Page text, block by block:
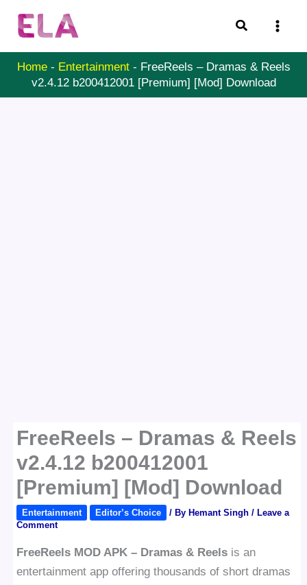
Search
Home- Entertainment- FreeReels – Dramas & Reels
v2.4.12 b200412001 [Premium] [Mod] Download
FreeReels – Dramas & Reels
v2.4.12 b200412001
[Premium] [Mod] Download
Entertainment Editor’s Choice / By Hemant Singh/ Leave a
Comment
FreeReels MOD APK – Dramas & Reels is an
entertainment app offering thousands of short dramas